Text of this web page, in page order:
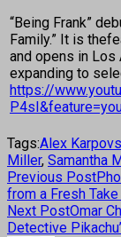
“Being Frank”
Family.” It is
and opens in Los
expanding to
https://
Tags:Alex
Miller, Samantha
Previous Post
from a Fresh
Next PostOmar
Detective Pikachu’